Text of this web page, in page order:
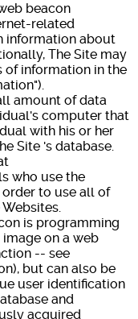
beacon
related
information about
The Site may
of information in the
amount of data
computer that
with his or her
Site 's database.
who use the
to use all of
is programming
on a web
-- see
but can also be
user identification
and
acquired